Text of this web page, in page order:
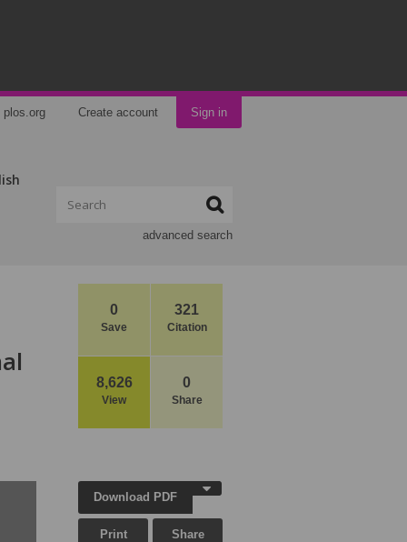
plos.org Create account Sign in
advanced search
0
Save
321
Citation
8,626
View
0
Share
Download PDF
Print Share